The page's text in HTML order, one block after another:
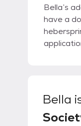
Bella’s
have a
Bella